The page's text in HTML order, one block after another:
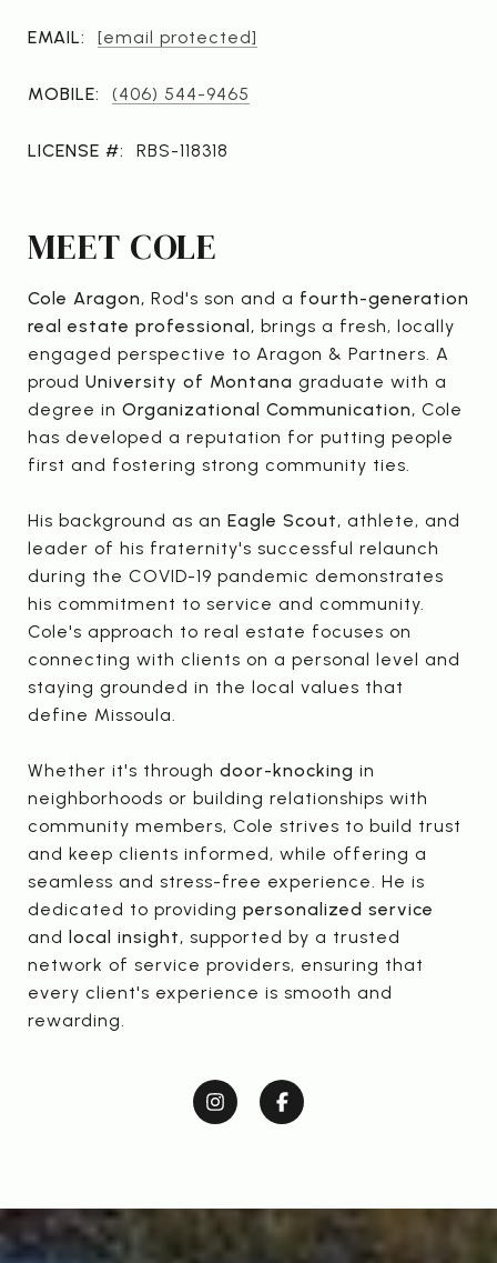
EMAIL: [email protected]
MOBILE: (406) 544-9465
LICENSE #: RBS-118318
MEET COLE
Cole Aragon, Rod's son and a fourth-generation
real estate professional, brings a fresh, locally
engaged perspective to Aragon & Partners. A
proud University of Montana graduate with a
degree in Organizational Communication, Cole
has developed a reputation for putting people
first and fostering strong community ties.
His background as an Eagle Scout, athlete, and
leader of his fraternity's successful relaunch
during the COVID-19 pandemic demonstrates
his commitment to service and community.
Cole's approach to real estate focuses on
connecting with clients on a personal level and
staying grounded in the local values that
define Missoula.
Whether it's through door-knocking in
neighborhoods or building relationships with
community members, Cole strives to build trust
and keep clients informed, while offering a
seamless and stress-free experience. He is
dedicated to providing personalized service
and local insight, supported by a trusted
network of service providers, ensuring that
every client's experience is smooth and
rewarding.